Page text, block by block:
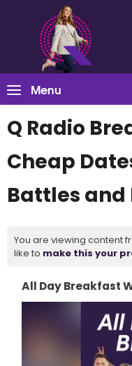
Menu
Q Radio
Cheap
Battles and
You are viewing content
like to make this your
All Day Breakfast